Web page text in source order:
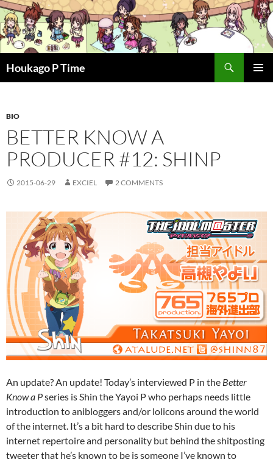
Skip
to
content
Houkago P Time
BIO
BETTER KNOW A
PRODUCER #12: SHINP
2015-06-29 EXCIEL 2 COMMENTS
An update? An update! Today’s interviewed P in the Better
Know a Pseries is Shin the Yayoi P who perhaps needs little
introduction to anibloggers and/or lolicons around the world
of the internet. It’s a bit hard to describe Shin due to his
internet repertoire and personality but behind the shitposting
tweeter that he’s known to be is someone I’ve known to